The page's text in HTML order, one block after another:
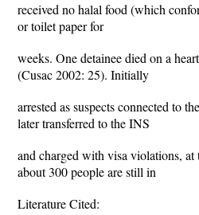
received no halal food (which
or toilet paper for
weeks. One detainee died on a
(Cusac 2002: 25). Initially
arrested as suspects connected to
later transferred to the INS
and charged with visa violations,
about 300 people are still in
Literature Cited: